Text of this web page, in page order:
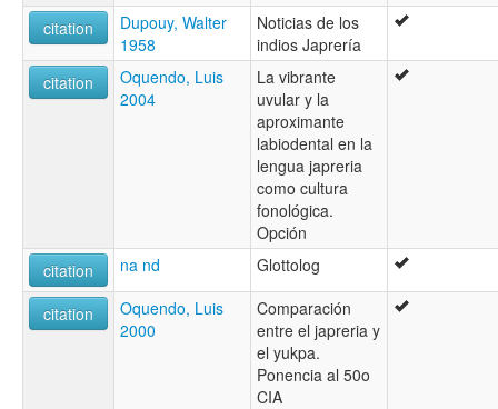
citation
Dupouy, Walter
1958
Noticias de los
indios Japrería
citation
Oquendo, Luis
2004
La vibrante
uvular y la
aproximante
labiodental en la
lengua japreria
como cultura
fonológica.
Opción
citation
na nd Glottolog
citation
Oquendo, Luis
2000
Comparación
entre el japreria y
el yukpa.
Ponencia al 50o
CIA